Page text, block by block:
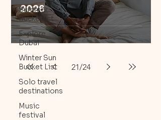
Summer
Bucketlist
Explore
Dubai
Winter Sun
Bucket List
Solo travel
destinations
Music
festival
2026
21/24